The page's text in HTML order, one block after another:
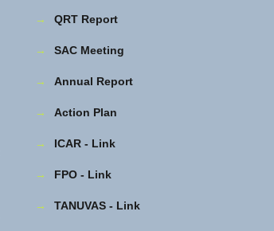
→ QRT Report
→ SAC Meeting
→ Annual Report
→ Action Plan
→ ICAR - Link
→ FPO - Link
→ TANUVAS - Link